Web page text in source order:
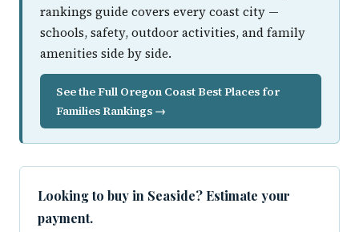
rankings guide covers every coast city —
schools, safety, outdoor activities, and family
amenities side by side.
See the Full Oregon Coast Best Places for
Families Rankings →
Looking to buy in Seaside? Estimate your
payment.